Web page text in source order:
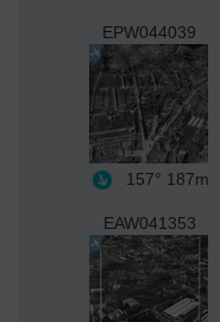
EPW044039
157° 187m
EAW041353